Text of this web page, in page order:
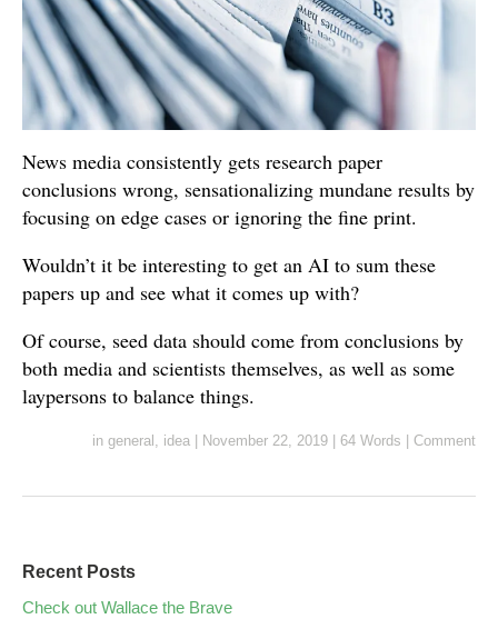
News media consistently gets research paper
conclusions wrong, sensationalizing mundane results by
focusing on edge cases or ignoring the fine print.
Wouldn’t it be interesting to get an AI to sum these
papers up and see what it comes up with?
Of course, seed data should come from conclusions by
both media and scientists themselves, as well as some
laypersons to balance things.
in general , idea November 22, 2019 64 Words Comment
Recent Posts
Check out Wallace the Brave